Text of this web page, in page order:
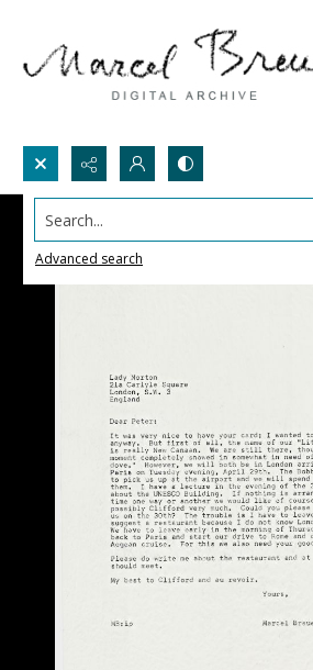
Search...
Advanced search